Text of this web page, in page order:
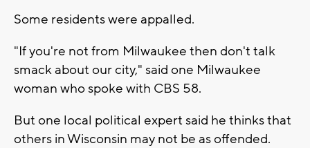
Some residents were appalled.
"If you're not from Milwaukee then don't talk
smack about our city," said one Milwaukee
woman who spoke with CBS 58.
But one local political expert said he thinks that
others in Wisconsin may not be as offended.